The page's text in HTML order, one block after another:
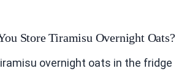
Store Tiramisu Overnight Oats?
overnight oats in the fridge